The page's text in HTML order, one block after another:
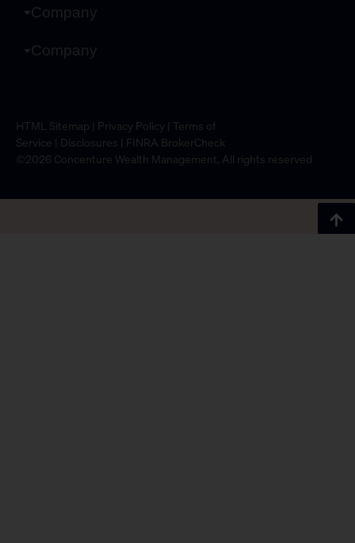
Company
Company
HTML Sitemap | Privacy Policy | Terms of
Service | Disclosures | FINRA BrokerCheck
©2026 Concenture Wealth Management. All rights reserved